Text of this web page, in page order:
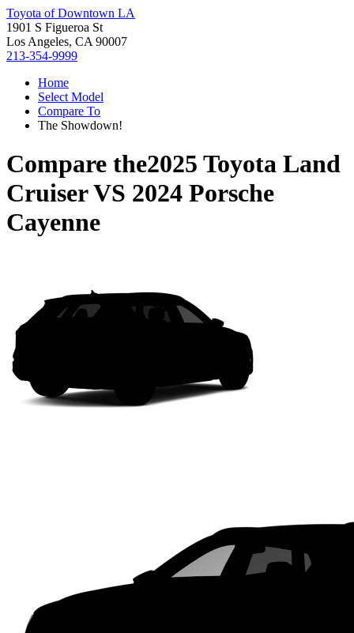
Toyota of Downtown LA
1901 S Figueroa St
Los Angeles, CA 90007
213-354-9999
Home
Select Model
Compare To
The Showdown!
Compare the2025 Toyota Land
CruiserVS 2024 Porsche
Cayenne